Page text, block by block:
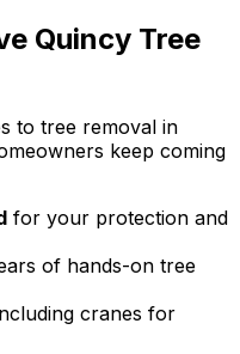
Quincy Tree
to tree removal in
keep coming
for your protection and
of hands-on tree
cranes for